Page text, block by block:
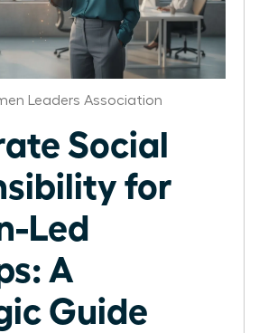
Leaders Association
Social
for
Led
A
Guide